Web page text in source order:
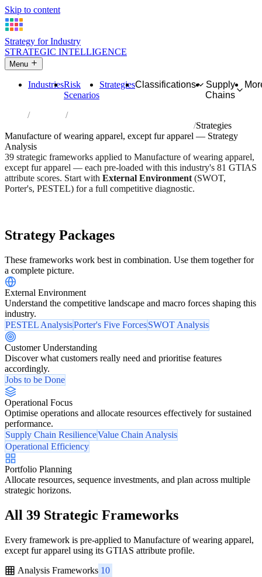
Skip to content
Strategy for Industry
STRATEGIC INTELLIGENCE
Menu
IndustriesRisk
Scenarios
StrategiesClassifications
Supply
Chains
Industries
Strategies
Manufacture of wearing apparel, except fur apparel — Strategy
Analysis
39 strategic frameworks applied to Manufacture of wearing apparel,
except fur apparel — each pre-loaded with this industry's 81 GTIAS
attribute scores. Start with External Environment (SWOT,
Porter's, PESTEL) for a full competitive diagnostic.
Strategy Packages
These frameworks work best in combination. Use them together for
a complete picture.
External Environment
Understand the competitive landscape and macro forces shaping this
industry.
PESTEL AnalysisPorter's Five ForcesSWOT Analysis
Customer Understanding
Discover what customers really need and prioritise features
accordingly.
Jobs to be Done
Operational Focus
Optimise operations and allocate resources effectively for sustained
performance.
Supply Chain ResilienceValue Chain Analysis
Operational Efficiency
Portfolio Planning
Allocate resources, sequence investments, and plan across multiple
strategic horizons.
All 39 Strategic Frameworks
Every framework is pre-applied to Manufacture of wearing apparel,
except fur apparel using its GTIAS attribute profile.
Analysis Frameworks 10